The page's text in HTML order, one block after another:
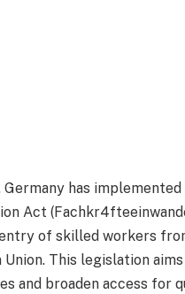
Germany has
Act
of skilled workers
Union. This legislation
and broaden access for